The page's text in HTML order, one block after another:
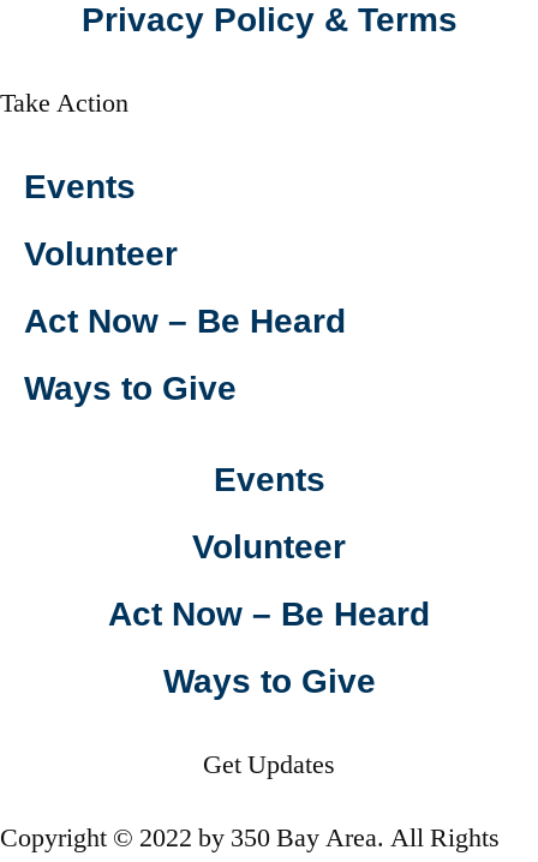
Privacy Policy & Terms
Take Action
Events
Volunteer
Act Now – Be Heard
Ways to Give
Events
Volunteer
Act Now – Be Heard
Ways to Give
Get Updates
Copyright © 2022 by 350 Bay Area. All Rights